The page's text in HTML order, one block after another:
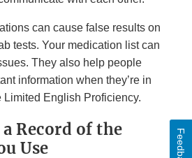
can cause false results on
tests. Your medication list can
They also help people
information when they’re in
Limited English Proficiency.
Record of the
Use